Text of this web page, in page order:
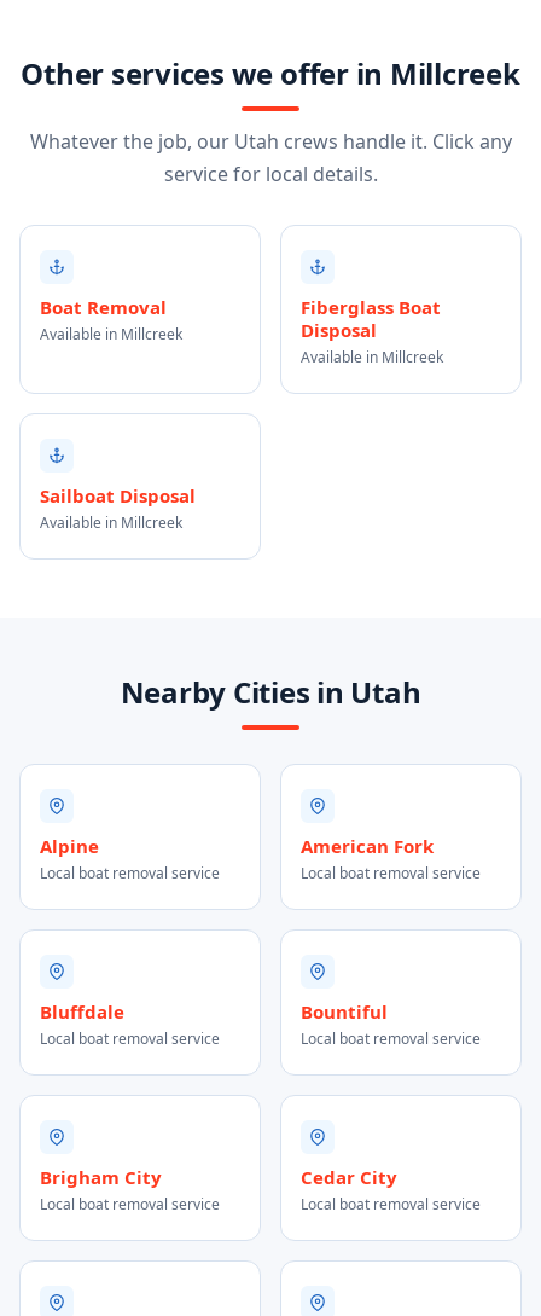
Other services we offer in Millcreek
Whatever the job, our Utah crews handle it. Click any
service for local details.
Boat Removal
Available in Millcreek
Fiberglass Boat
Disposal
Available in Millcreek
Sailboat Disposal
Available in Millcreek
Nearby Cities in Utah
Alpine
Local boat removal service
American Fork
Local boat removal service
Bluffdale
Local boat removal service
Bountiful
Local boat removal service
Brigham City
Local boat removal service
Cedar City
Local boat removal service